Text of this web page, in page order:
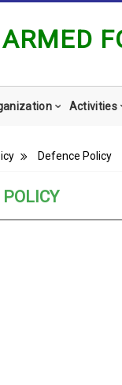
ARMED
Activities
Defence Policy
POLICY